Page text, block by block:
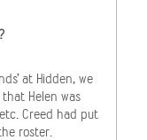
at Hidden, we
Helen was
Creed had put
roster.